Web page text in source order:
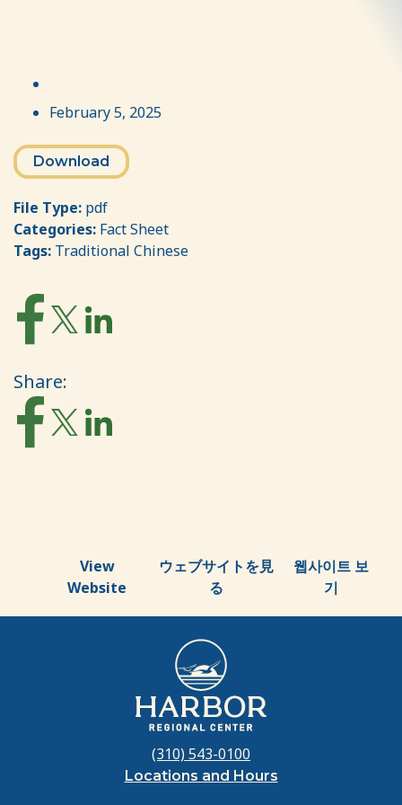
February 5, 2025
Download
File Type: pdf
Categories: Fact Sheet
Tags: Traditional Chinese
Share:
View
Website
ウェブサイトを見
る
웹사이트 보
기
(310) 543-0100
Locations and Hours